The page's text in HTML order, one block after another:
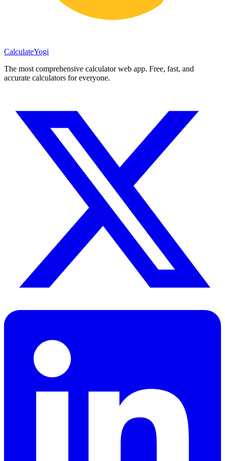
CalculateYogi
The most comprehensive calculator web app. Free, fast, and
accurate calculators for everyone.